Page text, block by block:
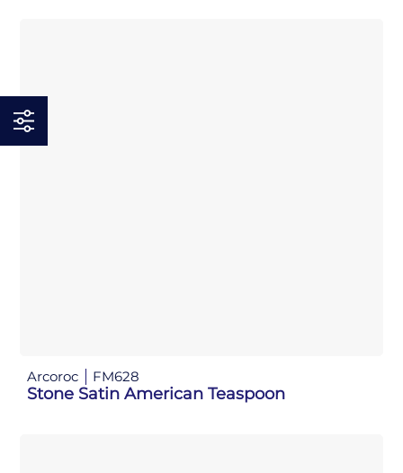
Arcoroc FM628
Stone Satin American Teaspoon